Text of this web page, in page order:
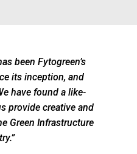
been Fytogreen’s
its inception, and
have found a like-
provide creative and
Green Infrastructure